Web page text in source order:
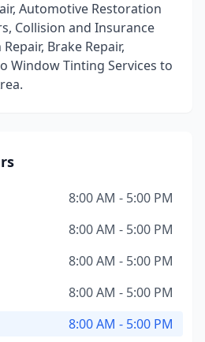
Automotive Restoration
Collision and Insurance
Brake Repair,
Window Tinting Services to
8:00 AM - 5:00 PM
8:00 AM - 5:00 PM
8:00 AM - 5:00 PM
8:00 AM - 5:00 PM
8:00 AM - 5:00 PM